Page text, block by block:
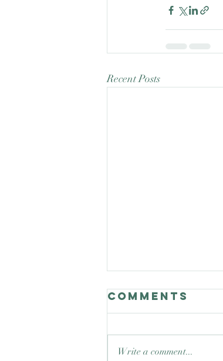
Recent Posts
Comments
Write a comment...